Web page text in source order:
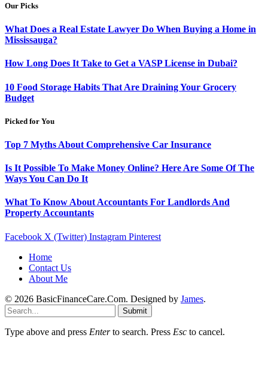
Our Picks
What Does a Real Estate Lawyer Do When Buying a Home in
Mississauga?
How Long Does It Take to Get a VASP License in Dubai?
10 Food Storage Habits That Are Draining Your Grocery
Budget
Picked for You
Top 7 Myths About Comprehensive Car Insurance
Is It Possible To Make Money Online? Here Are Some Of The
Ways You Can Do It
What To Know About Accountants For Landlords And
Property Accountants
Facebook X (Twitter) Instagram Pinterest
Home
Contact Us
About Me
© 2026 BasicFinanceCare.Com. Designed by James.
Submit
Type above and press Enterto search. Press Esc to cancel.